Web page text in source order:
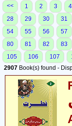
<< 1 2 3 4
28
29 30 31
54
55 56 57
80
81 82 83
105
106 107
2907 Book(s) found -